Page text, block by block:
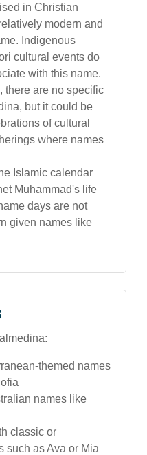
in Christian
modern and
Indigenous
cultural events do
with this name.
there are no specific
but it could be
of cultural
where names
Islamic calendar
Muhammad's life
days are not
given names like
themed names
names like
classic or
such as Ava or Mia